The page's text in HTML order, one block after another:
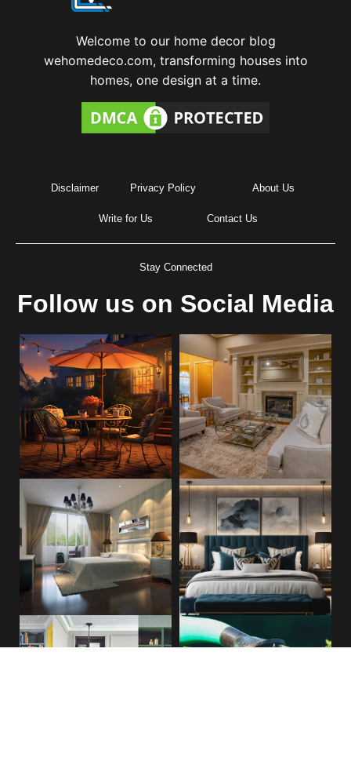
Welcome to our home decor blog
wehomedeco.com, transforming houses into
homes, one design at a time.
Disclaimer Privacy Policy About Us
Write for Us Contact Us
Stay Connected
Follow us on Social Media